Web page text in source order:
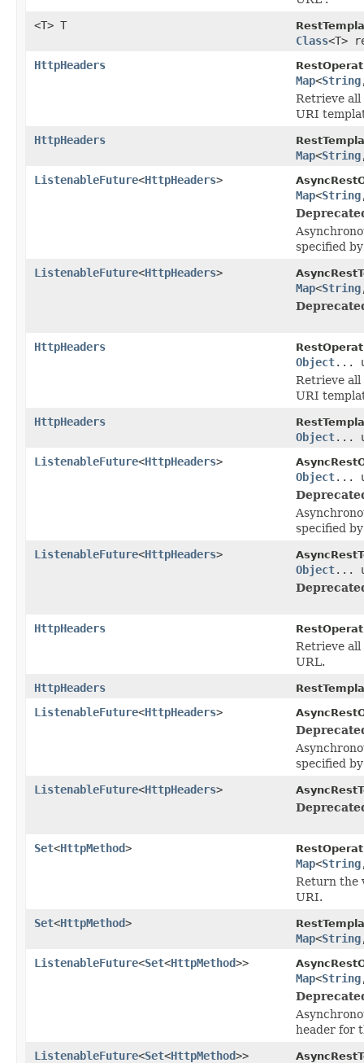
<T> T
Class<T>
HttpHeaders
Map<String
Retrieve all
URI
HttpHeaders
Map<String
ListenableFuture<HttpHeaders>
Map<String
specified
ListenableFuture<HttpHeaders>
Map<String
HttpHeaders
Object...
Retrieve all
URI
HttpHeaders
Object...
ListenableFuture<HttpHeaders>
Object...
specified
ListenableFuture<HttpHeaders>
Object...
HttpHeaders
Retrieve all
URL.
HttpHeaders
ListenableFuture<HttpHeaders>
specified
ListenableFuture<HttpHeaders>
Set<HttpMethod>
Map<String
Return the
URI.
Set<HttpMethod>
Map<String
ListenableFuture<Set<HttpMethod>>
Map<String
header for
ListenableFuture<Set<HttpMethod>>